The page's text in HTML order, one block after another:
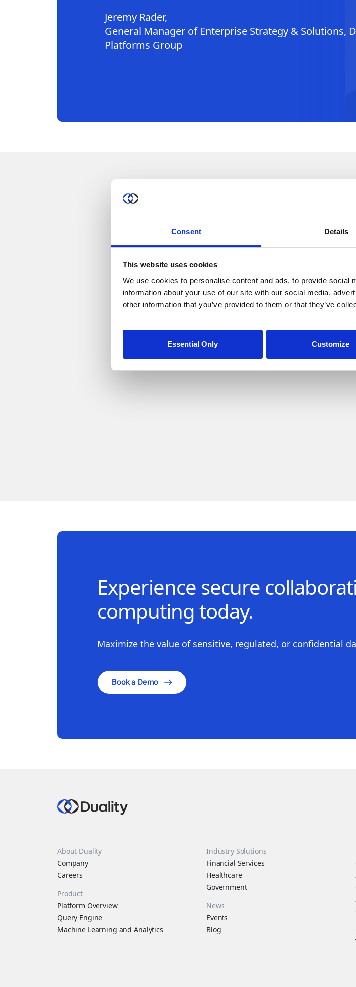
Consent Details
This website uses cookies
We use cookies to personalise content and ads, to provide social
information about your use of our site with our social media,
other information that you’ve provided to them or that they’ve
Essential Only Customize
Jeremy Rader,
General Manager of Enterprise Strategy & Solutions,
Platforms Group
Experience secure
computing today.
Maximize the value of sensitive, regulated, or confidential
Book a Demo
About Duality
Company
Careers
Product
Platform Overview
Query Engine
Machine Learning and Analytics
Industry Solutions
Financial Services
Healthcare
Government
News
Events
Blog